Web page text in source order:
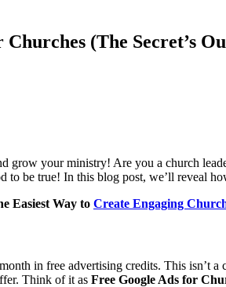
(The Secret’s
grow your ministry! Are you a church
to be true! In this blog post, we’ll reveal
Easiest Way to Create Engaging
in free advertising credits. This isn’t
Think of it as Free Google Ads for